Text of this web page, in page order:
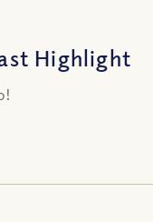
Highlight